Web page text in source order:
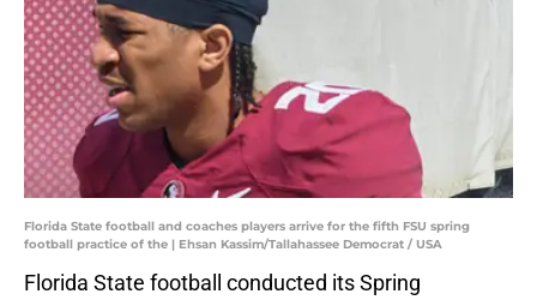
Florida State football and coaches players arrive for the fifth FSU spring
football practice of the | Ehsan Kassim/Tallahassee Democrat / USA
Florida State football conducted its Spring